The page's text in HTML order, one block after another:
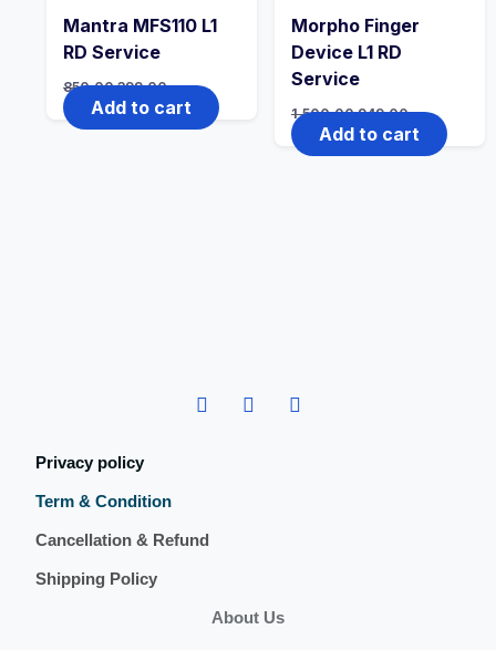
Mantra MFS110 L1
RD Service
850.00 399.00
Add to cart
Morpho Finger
Device L1 RD
Service
1,500.00 949.00
Add to cart
Privacy policy
Term & Condition
Cancellation & Refund
Shipping Policy
About Us